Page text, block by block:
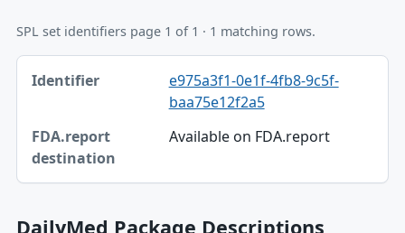
SPL set identifiers page 1 of 1 · 1 matching rows.
Identifier, FDA.report destination table
Identifier
e975a3f1-0e1f-4fb8-9c5f-
baa75e12f2a5
Available on FDA.report
DailyMed Package Descriptions